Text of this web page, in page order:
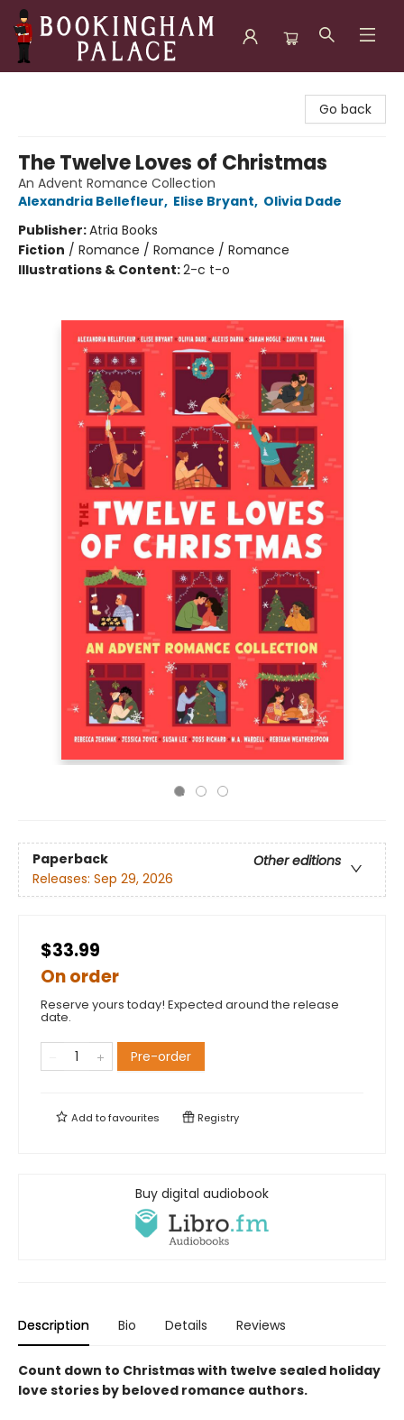
Go back
The Twelve Loves of Christmas
An Advent Romance Collection
Alexandria Bellefleur, Elise Bryant, Olivia Dade
Publisher:Atria Books
Fiction / Romance / Romance / Romance
Illustrations & Content:2-c t-o
Paperback
Other editions
Releases: Sep 29, 2026
$33.99
On order
Reserve yours today! Expected around the release
date.
Pre-order
Add tofavourites Registry
Buy digital audiobook
Description Bio Details Reviews
Count down to Christmas with twelve sealed holiday
love stories by beloved romance authors.